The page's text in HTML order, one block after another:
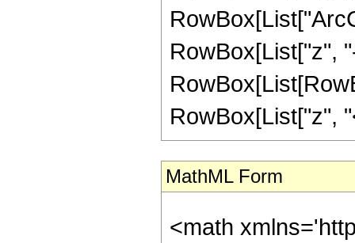
RowBox[List["z",
RowBox[List["z",
MathML Form
<math